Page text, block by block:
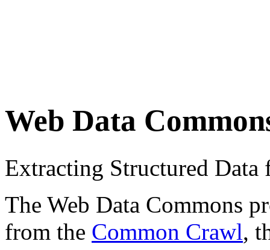
Web Data
Extracting Structured
The Web Data Commons
from the Common Crawl,